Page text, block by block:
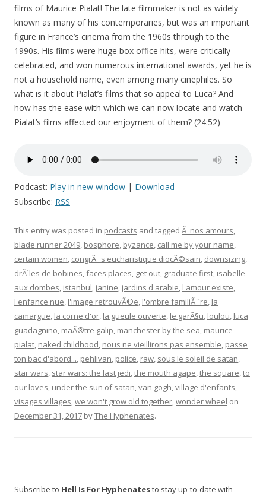
films of Maurice Pialat! The late filmmaker is not as widely
known as many of his contemporaries, but was an important
figure in France’s cinema from the 1960s through to the
1990s. His films were huge box office hits, were critically
celebrated, and won numerous international awards, yet he is
not a household name, even among many cinephiles. So
what is it about Pialat’s films that so appeal to Luca? And
how has the ease with which we can now locate and watch
Pialat’s films affected our enjoyment of them? (24:52)
Podcast: Play in new window | Download
Subscribe: RSS
This entry was posted in podcasts and tagged Ã nos amours,
blade runner 2049, bosphore, byzance, call me by your name,
certain women, congrÃ¨s eucharistique diocÃ©sain, downsizing,
drÃ´les de bobines,faces places, get out, graduate first, isabelle
aux dombes, istanbul, janine, jardins d'arabie, l'amour existe,
l'enfance nue, l'image retrouvÃ©e, l'ombre familiÃ¨re, la
camargue, la corne d'or, la gueule ouverte, le garÃ§u, loulou, luca
guadagnino, maÃ®tre galip, manchester by the sea, maurice
pialat, naked childhood, nous ne vieillirons pas ensemble, passe
ton bac d'abord..., pehlivan, police, raw, sous le soleil de satan,
star wars, star wars: the last jedi,the mouth agape,the square,to
our loves, under the sun of satan,van gogh,village d'enfants,
visages villages,we won't grow old together,wonder wheel on
December 31, 2017 byThe Hyphenates.
Subscribe to Hell Is For Hyphenatesto stay up-to-date with